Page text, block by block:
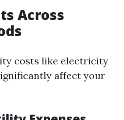
Across
costs like electricity
affect your